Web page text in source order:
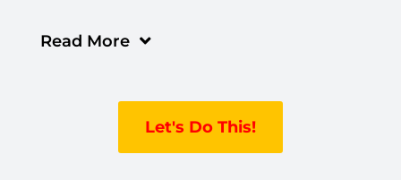
Read More
Let's Do This!